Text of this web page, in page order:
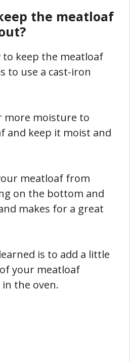
the meatloaf
to keep the meatloaf
to use a cast-iron
more moisture to
and keep it moist and
meatloaf from
on the bottom and
makes for a great
is to add a little
your meatloaf
the oven.